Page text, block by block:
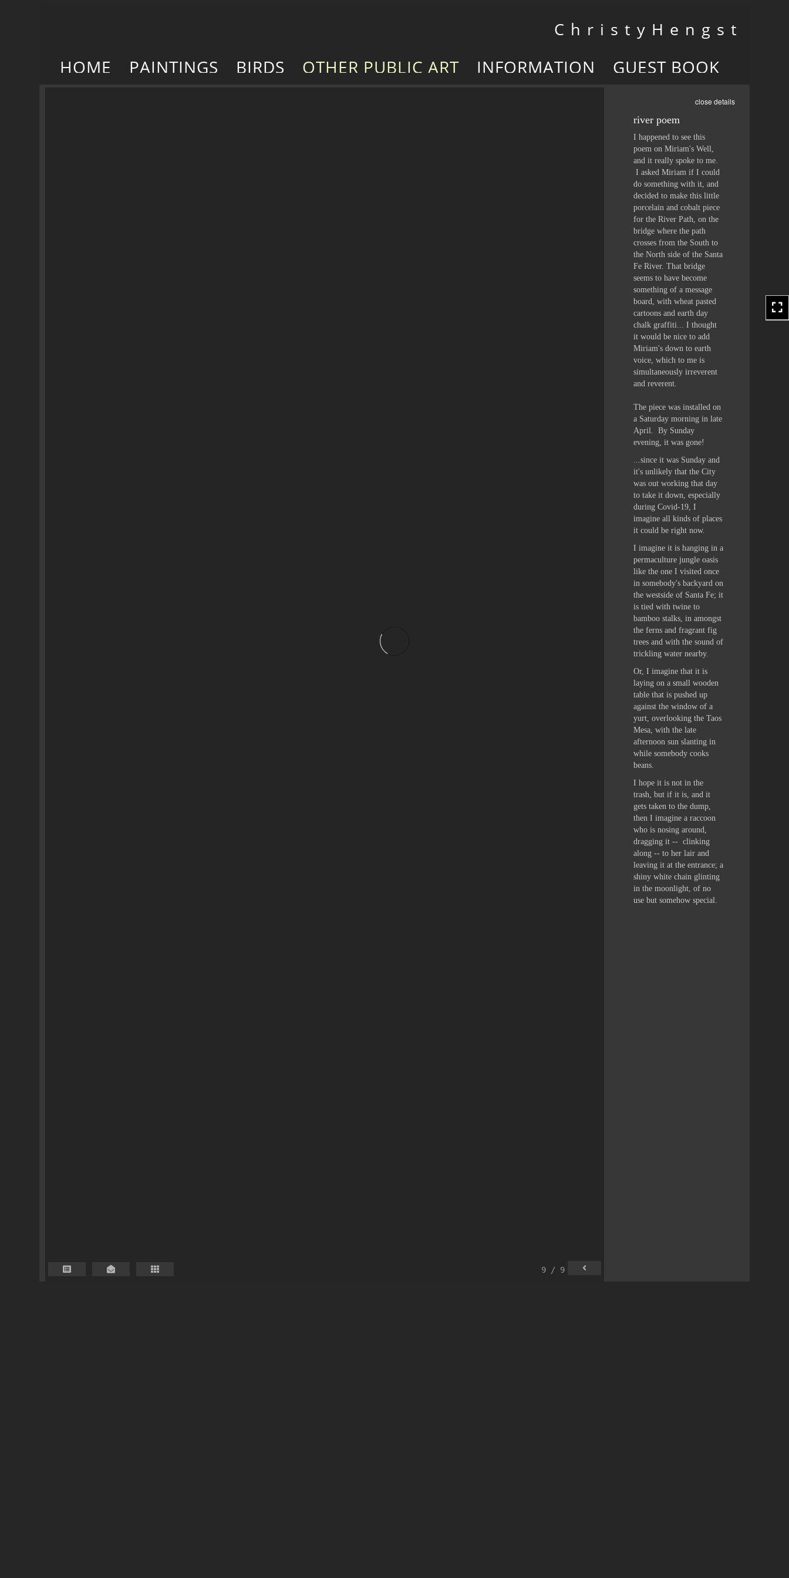
Toggle
navigation
C h r i s t y H e n g s t
HOME PAINTINGS BIRDS OTHER PUBLIC ART INFORMATION GUEST BOOK
9 / 9
close details
river poem
I happened to see this
poem on Miriam's Well,
and it really spoke to me.
I asked Miriam if I could
do something with it, and
decided to make this little
porcelain and cobalt piece
for the River Path, on the
bridge where the path
crosses from the South to
the North side of the Santa
Fe River. That bridge
seems to have become
something of a message
board, with wheat pasted
cartoons and earth day
chalk graffiti... I thought
it would be nice to add
Miriam's down to earth
voice, which to me is
simultaneously irreverent
and reverent.
The piece was installed on
a Saturday morning in late
April. By Sunday
evening, it was gone!
...since it was Sunday and
it's unlikely that the City
was out working that day
to take it down, especially
during Covid-19, I
imagine all kinds of places
it could be right now.
I imagine it is hanging in a
permaculture jungle oasis
like the one I visited once
in somebody's backyard on
the westside of Santa Fe; it
is tied with twine to
bamboo stalks, in amongst
the ferns and fragrant fig
trees and with the sound of
trickling water nearby.
Or, I imagine that it is
laying on a small wooden
table that is pushed up
against the window of a
yurt, overlooking the Taos
Mesa, with the late
afternoon sun slanting in
while somebody cooks
beans.
I hope it is not in the
trash, but if it is, and it
gets taken to the dump,
then I imagine a raccoon
who is nosing around,
dragging it -- clinking
along -- to her lair and
leaving it at the entrance; a
shiny white chain glinting
in the moonlight, of no
use but somehow special.